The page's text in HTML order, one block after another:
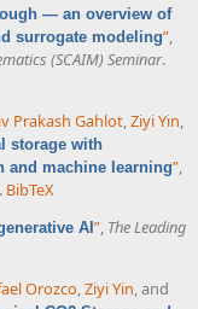
— an overview of
surrogate modeling”,
(SCAIM) Seminar.
Prakash Gahlot Ziyi Yin
storage with
and machine learning”
BibTeX
AI ”, The Leading
Orozco,Ziyi Yin, and